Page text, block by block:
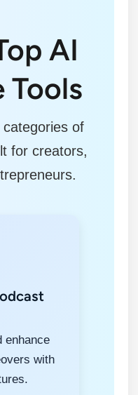
AI
Tools
of
for creators,
enhance
with